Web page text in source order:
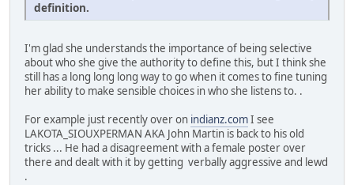
definition.
I'm glad she understands the importance of being selective
about who she give the authority to define this, but I think she
still has a long long long way to go when it comes to fine tuning
her ability to make sensible choices in who she listens to. .
For example just recently over on indianz.comI see
LAKOTA_SIOUXPERMAN AKA John Martin is back to his old
tricks ... He had a disagreement with a female poster over
there and dealt with it by getting verbally aggressive and lewd
.